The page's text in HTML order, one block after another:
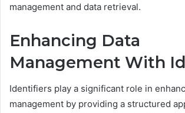
management and data retrieval.
Enhancing Data
Management With
Identifiers play a significant role in
management by providing a structured